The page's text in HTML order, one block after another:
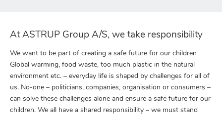
At ASTRUP Group A/S, we take responsibility
We want to be part of creating a safe future for our children
Global warming, food waste, too much plastic in the natural
environment etc. – everyday life is shaped by challenges for all of
us. No-one – politicians, companies, organisation or consumers –
can solve these challenges alone and ensure a safe future for our
children. We all have a shared responsibility – we must stand